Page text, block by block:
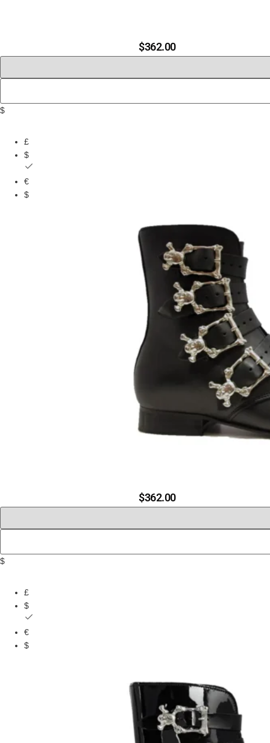
$362.00
$
£
$
€
$
$362.00
$
£
$
€
$